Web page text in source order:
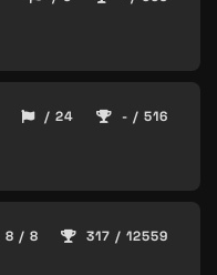
/ 24 - / 516
8 / 8 317 / 12559